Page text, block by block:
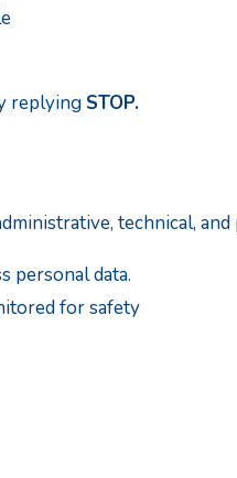
replying STOP.
technical,
personal data.
for safety